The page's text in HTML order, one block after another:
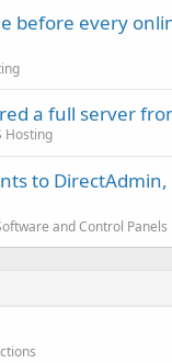
before every
a full server
Hosting
to
and Control Panels